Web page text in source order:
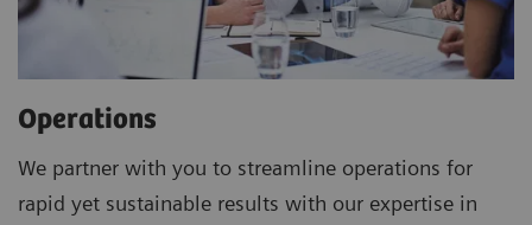
Operations
We partner with you to streamline operations for
rapid yet sustainable results with our expertise in